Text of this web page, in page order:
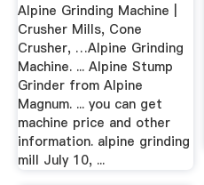
Alpine Grinding Machine |
Crusher Mills, Cone
Crusher, …Alpine Grinding
Machine. ... Alpine Stump
Grinder from Alpine
Magnum. ... you can get
machine price and other
information. alpine grinding
mill July 10, ...